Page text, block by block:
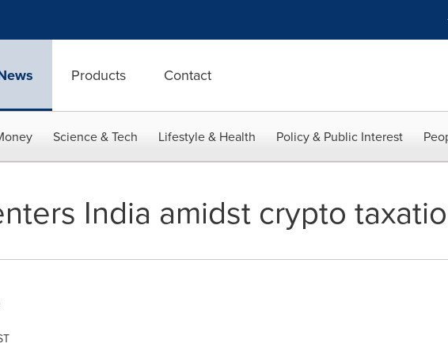
Products Contact
Science & Tech Lifestyle & Health Policy & Public Interest
India amidst crypto